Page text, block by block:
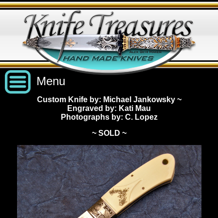
Menu
Custom Handmade Knives
New Knives
All Knives
Knives by Maker
Knives by Price
Under $2,500
$2,500 - $5,000
View Sold Knives
All Knives
News
Custom Knife by: Michael Jankowsky ~
Engraved by: Kati Mau
Photographs by: C. Lopez
~ SOLD ~